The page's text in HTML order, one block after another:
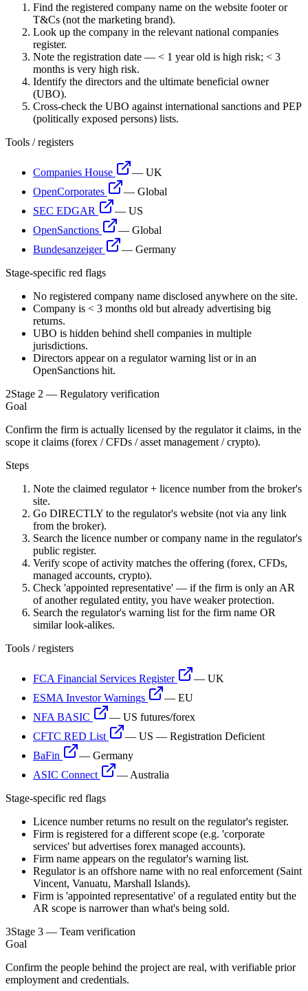
Find the registered company name on the website footer or
T&Cs (not the marketing brand).
Look up the company in the relevant national companies
register.
Note the registration date — < 1 year old is high risk; < 3
months is very high risk.
Identify the directors and the ultimate beneficial owner
(UBO).
Cross-check the UBO against international sanctions and PEP
(politically exposed persons) lists.
Tools / registers
Companies House — UK
OpenCorporates
— Global
SEC EDGAR
— US
OpenSanctions
— Global
Bundesanzeiger
— Germany
Stage-specific red flags
No registered company name disclosed anywhere on the site.
Company is < 3 months old but already advertising big
returns.
UBO is hidden behind shell companies in multiple
jurisdictions.
Directors appear on a regulator warning list or in an
OpenSanctions hit.
2Stage 2 — Regulatory verification
Goal
Confirm the firm is actually licensed by the regulator it claims, in the
scope it claims (forex / CFDs / asset management / crypto).
Steps
Note the claimed regulator + licence number from the broker's
site.
Go DIRECTLY to the regulator's website (not via any link
from the broker).
Search the licence number or company name in the regulator's
public register.
Verify scope of activity matches the offering (forex, CFDs,
managed accounts, crypto).
Check 'appointed representative' — if the firm is only an AR
of another regulated entity, you have weaker protection.
Search the regulator's warning list for the firm name OR
similar look-alikes.
Tools / registers
FCA Financial Services Register — UK
ESMA Investor Warnings
— EU
NFA BASIC
— US futures/forex
CFTC RED List
— US — Registration Deficient
BaFin
— Germany
ASIC Connect
— Australia
Stage-specific red flags
Licence number returns no result on the regulator's register.
Firm is registered for a different scope (e.g. 'corporate
services' but advertises forex managed accounts).
Firm name appears on the regulator's warning list.
Regulator is an offshore name with no real enforcement (Saint
Vincent, Vanuatu, Marshall Islands).
Firm is 'appointed representative' of a regulated entity but the
AR scope is narrower than what's being sold.
3Stage 3 — Team verification
Goal
Confirm the people behind the project are real, with verifiable prior
employment and credentials.